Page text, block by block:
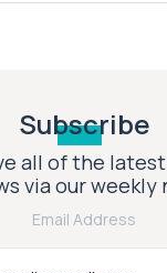
Subscribe
all of the
via our
Email Address